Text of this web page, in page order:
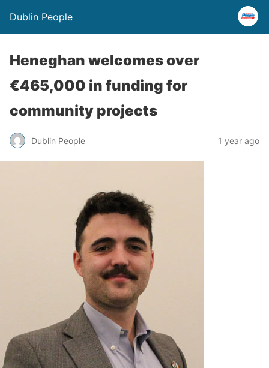
Dublin People
Heneghan welcomes over
€465,000 in funding for
community projects
Dublin People 1 year ago